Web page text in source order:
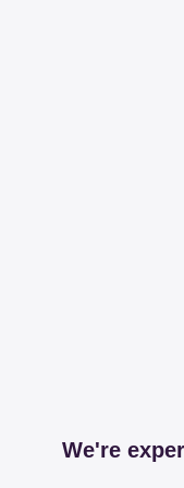
We're